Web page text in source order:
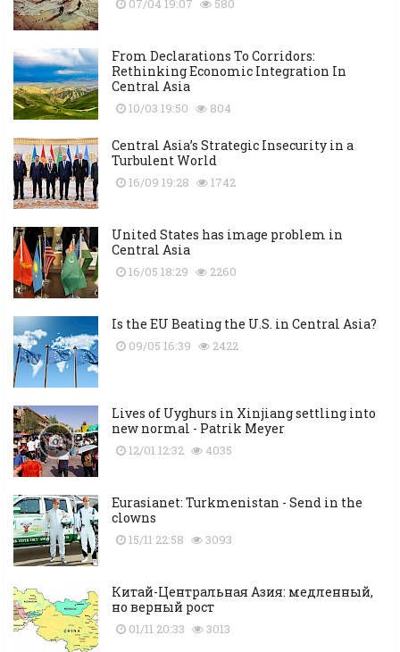
07/04 19:07 580
From Declarations To Corridors:
Rethinking Economic Integration In
Central Asia
10/03 19:50 804
Central Asia’s Strategic Insecurity in a
Turbulent World
16/09 19:28 1742
United States has image problem in
Central Asia
16/05 18:29 2260
Is the EU Beating the U.S. in Central Asia?
09/05 16:39 2422
Lives of Uyghurs in Xinjiang settling into
new normal - Patrik Meyer
12/01 12:32 4035
Eurasianet: Turkmenistan - Send in the
clowns
15/11 22:58 3093
Китай-Центральная Азия: медленный,
но верный рост
01/11 20:33 3013